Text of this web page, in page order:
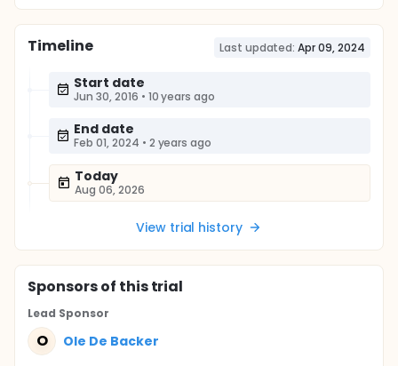
Timeline Last updated: Apr 09, 2024
Start date
Jun 30, 2016 • 10 years ago
End date
Feb 01, 2024 • 2 years ago
Today
Aug 06, 2026
View trial history
Sponsorsof this trial
Lead Sponsor
O Ole De Backer